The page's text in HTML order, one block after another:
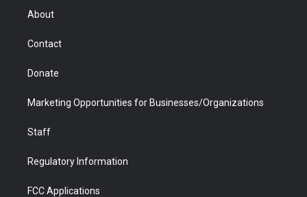
r
About
Contact
Donate
Marketing Opportunities for Businesses/Organizations
Staff
Regulatory Information
FCC Applications